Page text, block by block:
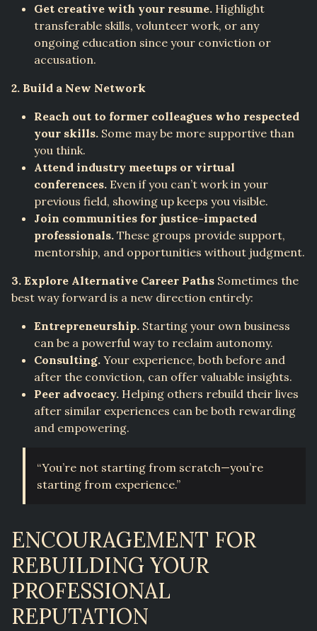
Get creative with your resume. Highlight
transferable skills, volunteer work, or any
ongoing education since your conviction or
accusation.
2. Build a New Network
Reach out to former colleagues who respected
your skills. Some may be more supportive than
you think.
Attend industry meetups or virtual
conferences. Even if you can’t work in your
previous field, showing up keeps you visible.
Join communities for justice-impacted
professionals. These groups provide support,
mentorship, and opportunities without judgment.
3. Explore Alternative Career Paths Sometimes the
best way forward is a new direction entirely:
Entrepreneurship. Starting your own business
can be a powerful way to reclaim autonomy.
Consulting. Your experience, both before and
after the conviction, can offer valuable insights.
Peer advocacy. Helping others rebuild their lives
after similar experiences can be both rewarding
and empowering.
“You’re not starting from scratch—you’re
starting from experience.”
ENCOURAGEMENT FOR
REBUILDING YOUR
PROFESSIONAL
REPUTATION